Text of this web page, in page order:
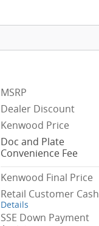
MSRP
Dealer Discount
Kenwood Price
Doc and Plate
Convenience Fee
Kenwood Final Price
Retail Customer Cash
Details
SSE Down Payment